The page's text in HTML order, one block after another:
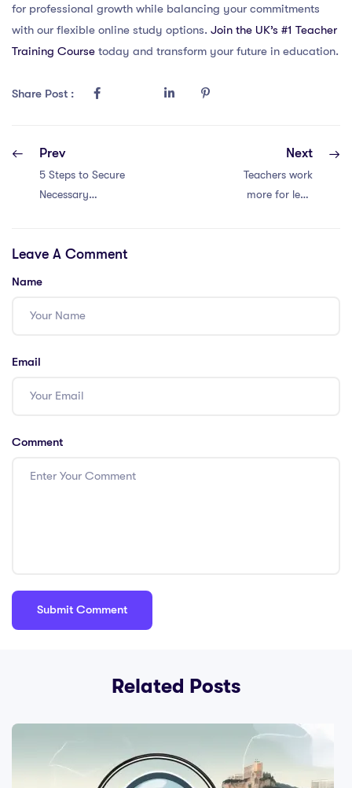
for professional growth while balancing your commitments
with our flexible online study options. Join the UK’s #1 Teacher
Training Course today and transform your future in education.
Share Post :
Prev
5 Steps to Secure
Necessary
School Positions
Next
Teachers work
more for less.
Leave A Comment
Name
Email
Comment
Related Posts